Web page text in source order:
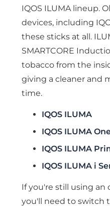
IQOS ILUMA lineup.
devices, including
these sticks at all.
SMARTCORE
tobacco from the
giving a cleaner and
time.
IQOS ILUMA
IQOS ILUMA
IQOS ILUMA
IQOS ILUMA i
If you're still using an
you'll need to switch